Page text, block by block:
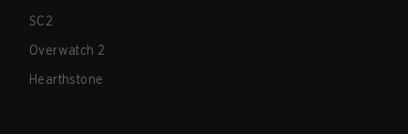
SC2
Overwatch 2
Hearthstone